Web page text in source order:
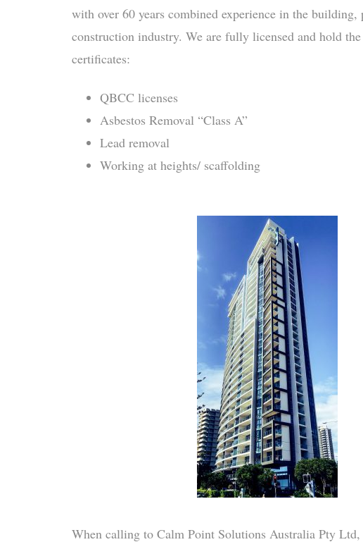
with over 60 years combined experience in the building,
construction industry. We are fully licensed and hold
certificates:
QBCC licenses
Asbestos Removal “Class A”
Lead removal
Working at heights/ scaffolding
When calling to Calm Point Solutions Australia Pty Ltd,